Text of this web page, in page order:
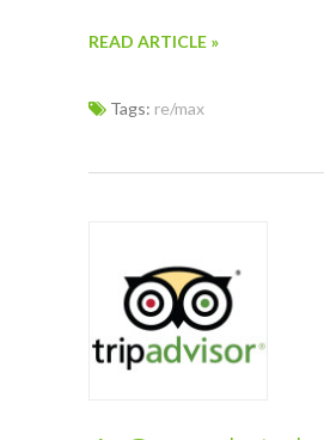
READ ARTICLE »
Tags: re/max